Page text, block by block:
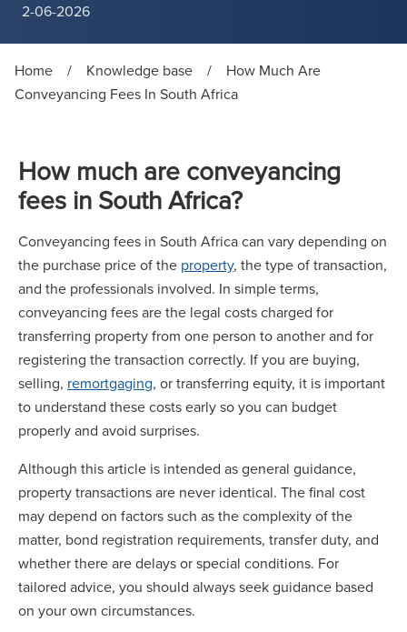
2-06-2026
Home / Knowledge base /
How Much Are
Conveyancing Fees In South Africa
How much are conveyancing
fees in South Africa?
Conveyancing fees in South Africa can vary depending on
the purchase price of the property, the type of transaction,
and the professionals involved. In simple terms,
conveyancing fees are the legal costs charged for
transferring property from one person to another and for
registering the transaction correctly. If you are buying,
selling, remortgaging, or transferring equity, it is important
to understand these costs early so you can budget
properly and avoid surprises.
Although this article is intended as general guidance,
property transactions are never identical. The final cost
may depend on factors such as the complexity of the
matter, bond registration requirements, transfer duty, and
whether there are delays or special conditions. For
tailored advice, you should always seek guidance based
on your own circumstances.